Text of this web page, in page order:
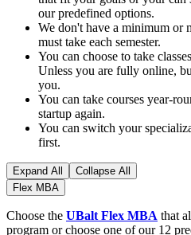
our predefined options.
We don't have a minimum or
must take each semester.
You can choose to take
Unless you are fully online,
you.
You can take courses year-
startup again.
You can switch your
first.
Expand All
Collapse All
Flex MBA
Choose the UBalt Flex MBA that
program or choose one of our 12